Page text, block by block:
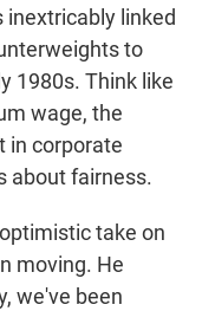
inextricably linked
to
1980s. Think like
wage, the
in corporate
about fairness.
take on
moving. He
we've been